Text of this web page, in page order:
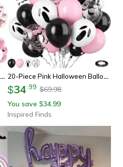
Halloween Latex Balloons In Black Orange White And Pink Party Colors 20-Piece Pink Halloween Balloon Set With Ghost, Bat And Confetti Party Decorations
$34 99 $69.98
You save $34.99
Inspired Finds